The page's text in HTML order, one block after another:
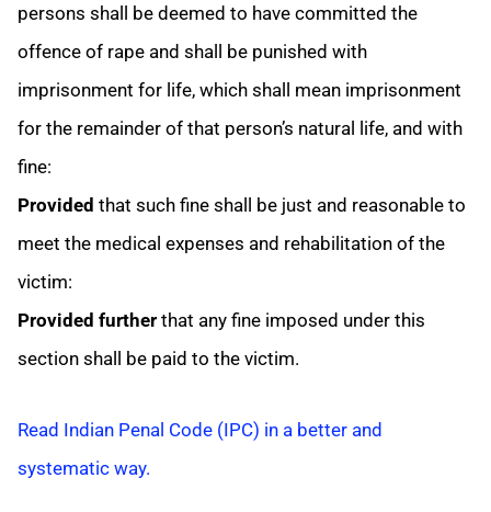
persons shall be deemed to have committed the
offence of rape and shall be punished with
imprisonment for life, which shall mean imprisonment
for the remainder of that person’s natural life, and with
fine:
Provided that such fine shall be just and reasonable to
meet the medical expenses and rehabilitation of the
victim:
Provided further that any fine imposed under this
section shall be paid to the victim.
Read Indian Penal Code (IPC) in a better and
systematic way.